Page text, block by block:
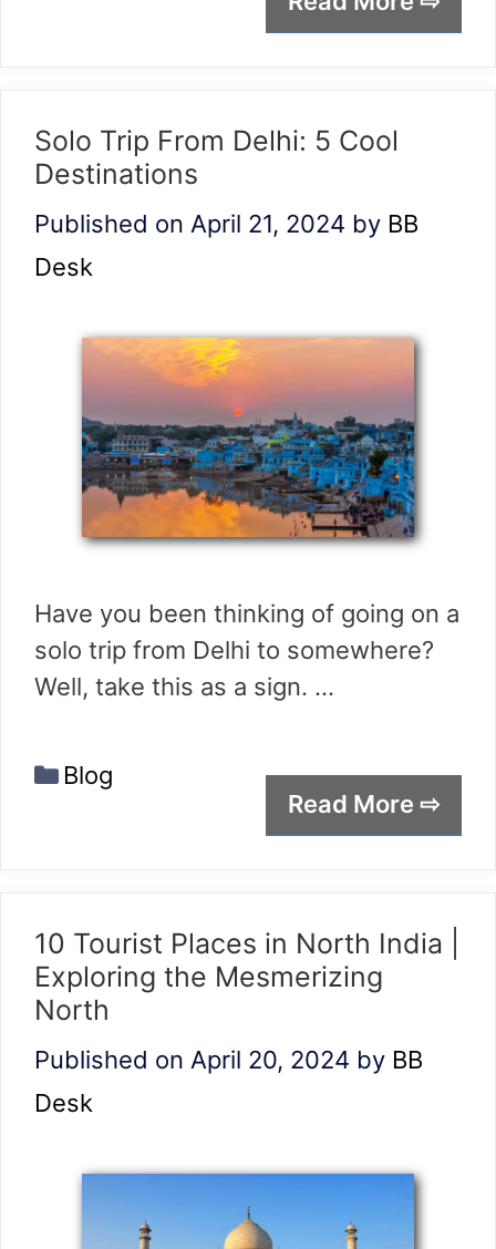
Solo Trip From Delhi: 5 Cool
Destinations
Published on April 21, 2024 by BB
Desk
Have you been thinking of going on a
solo trip from Delhi to somewhere?
Well, take this as a sign. …
Read More ⇨
Categories
Blog
10 Tourist Places in North India |
Exploring the Mesmerizing
North
Published on April 20, 2024 by BB
Desk